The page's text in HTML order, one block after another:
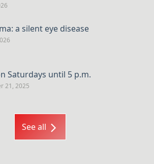
a silent eye disease
Saturdays until 5 p.m.
21, 2025
See all